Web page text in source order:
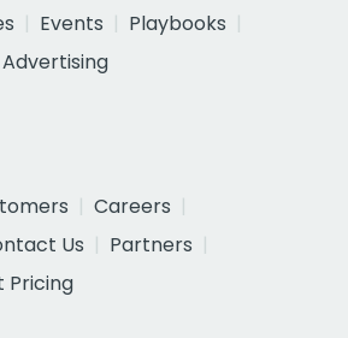
Events
Playbooks
Advertising
Careers
Us
Partners
Pricing